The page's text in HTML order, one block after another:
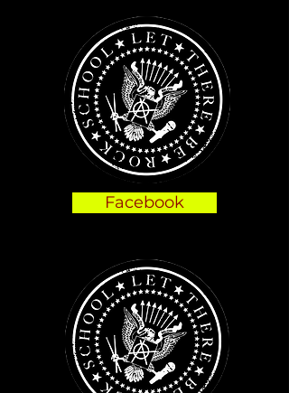
Facebook